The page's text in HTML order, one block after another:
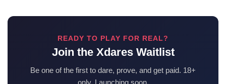
READY TO PLAY FOR REAL?
Join the Xdares Waitlist
Be one of the first to dare, prove, and get paid. 18+
only. Launching soon.